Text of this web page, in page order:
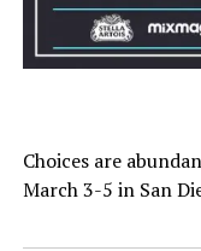
Choices are
March 3-5 in San